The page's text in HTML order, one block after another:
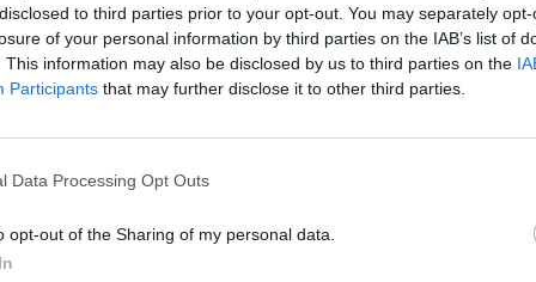
to third parties prior to your opt-out. You may separately
of your personal information by third parties on the IAB’s list of
This information may also be disclosed by us to third parties on the
Participants that may further disclose it to other third parties.
Data Processing Opt Outs
opt-out of the Sharing of my personal data.
a collapse of parts of the supply chain with a
retailer shelves,” the firm told the
theBBCthat the firm he supplies to told him to
there will not be any milk on the shelves